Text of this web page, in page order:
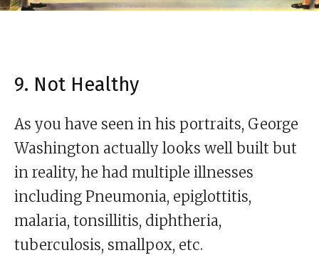
9. Not Healthy
As you have seen in his portraits, George
Washington actually looks well built but
in reality, he had multiple illnesses
including Pneumonia, epiglottitis,
malaria, tonsillitis, diphtheria,
tuberculosis, smallpox, etc.